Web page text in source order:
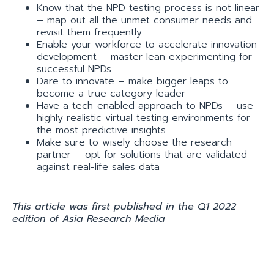
Know that the NPD testing process is not linear
– map out all the unmet consumer needs and
revisit them frequently
Enable your workforce to accelerate innovation
development – master lean experimenting for
successful NPDs
Dare to innovate – make bigger leaps to
become a true category leader
Have a tech-enabled approach to NPDs – use
highly realistic virtual testing environments for
the most predictive insights
Make sure to wisely choose the research
partner – opt for solutions that are validated
against real-life sales data
This article was first published in the Q1 2022
edition of Asia Research Media